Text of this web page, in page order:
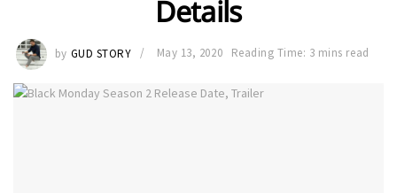
Details
by GUD STORY May 13, 2020 Reading Time: 3 mins read